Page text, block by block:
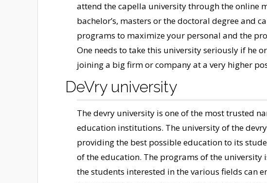
attend the capella university through the online
bachelor’s, masters or the doctoral degree and
programs to maximize your personal and the
One needs to take this university seriously if he
joining a big firm or company at a very higher
DeVry university
The devry university is one of the most trusted
education institutions. The university of the
providing the best possible education to its
of the education. The programs of the university
the students interested in the various fields can